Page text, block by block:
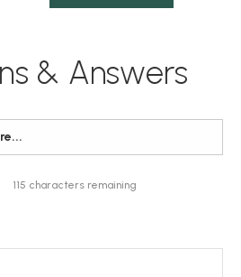
& Answers
115 characters remaining